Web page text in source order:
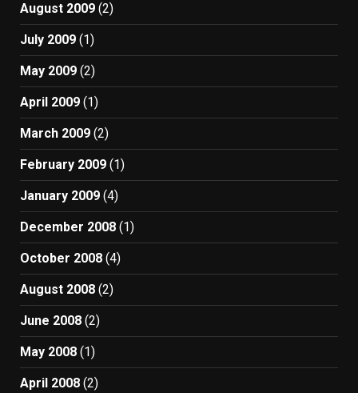
August 2009 (2)
July 2009 (1)
May 2009 (2)
April 2009 (1)
March 2009 (2)
February 2009 (1)
January 2009 (4)
December 2008 (1)
October 2008 (4)
August 2008 (2)
June 2008 (2)
May 2008 (1)
April 2008 (2)